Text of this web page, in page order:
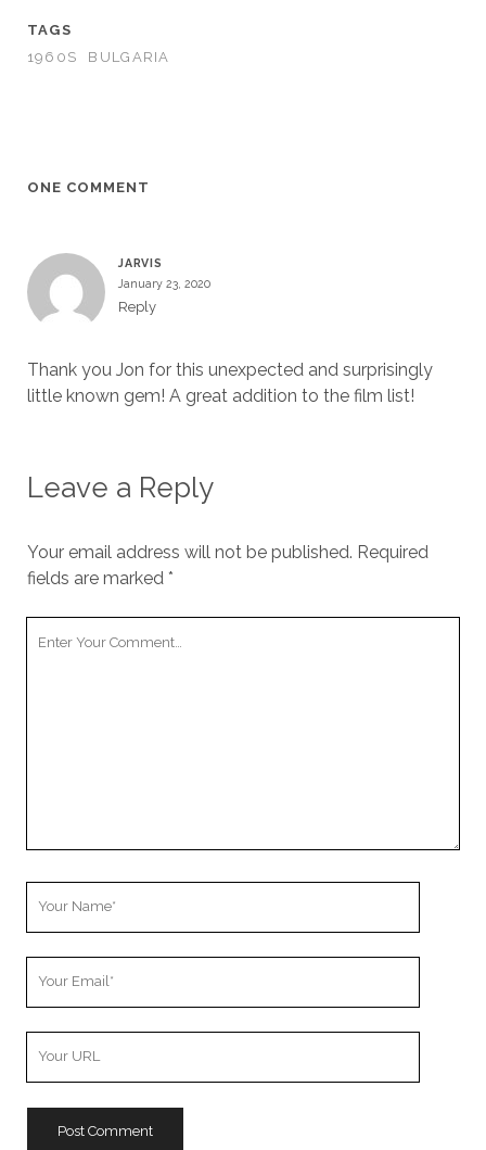
TAGS
1960S
BULGARIA
ONE COMMENT
JARVIS
January 23, 2020
Reply
Thank you Jon for this unexpected and surprisingly
little known gem! A great addition to the film list!
Leave a Reply
Your email address will not be published. Required
fields are marked *